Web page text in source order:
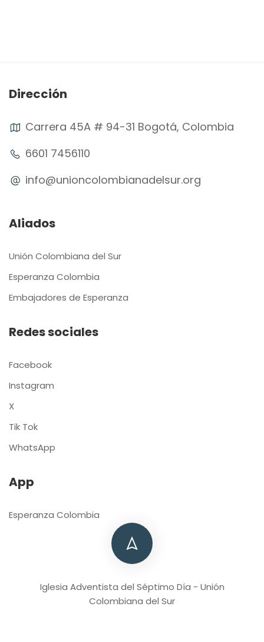
Dirección
Carrera 45A # 94-31 Bogotá, Colombia
6601 7456110
info@unioncolombianadelsur.org
Aliados
Unión Colombiana del Sur
Esperanza Colombia
Embajadores de Esperanza
Redes sociales
Facebook
Instagram
X
Tik Tok
WhatsApp
App
Esperanza Colombia
Iglesia Adventista del Séptimo Día - Unión
Colombiana del Sur